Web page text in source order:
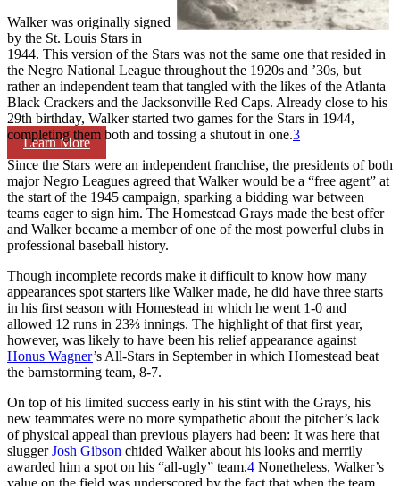
Learn More
Walker was originally signed
by the St. Louis Stars in
1944. This version of the Stars was not the same one that resided in
the Negro National League throughout the 1920s and ’30s, but
rather an independent team that tangled with the likes of the Atlanta
Black Crackers and the Jacksonville Red Caps. Already close to his
29th birthday, Walker started two games for the Stars in 1944,
completing them both and tossing a shutout in one.3
Since the Stars were an independent franchise, the presidents of both
major Negro Leagues agreed that Walker would be a “free agent” at
the start of the 1945 campaign, sparking a bidding war between
teams eager to sign him. The Homestead Grays made the best offer
and Walker became a member of one of the most powerful clubs in
professional baseball history.
Though incomplete records make it difficult to know how many
appearances spot starters like Walker made, he did have three starts
in his first season with Homestead in which he went 1-0 and
allowed 12 runs in 23⅔ innings. The highlight of that first year,
however, was likely to have been his relief appearance against
Honus Wagner’s All-Stars in September in which Homestead beat
the barnstorming team, 8-7.
On top of his limited success early in his stint with the Grays, his
new teammates were no more sympathetic about the pitcher’s lack
of physical appeal than previous players had been: It was here that
sluggerJosh Gibson chided Walker about his looks and merrily
awarded him a spot on his “all-ugly” team.4 Nonetheless, Walker’s
value on the field was underscored by the fact that when the team